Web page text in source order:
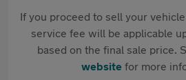
If you proceed to sell your
service fee will be applicable
based on the final sale price.
websitefor more